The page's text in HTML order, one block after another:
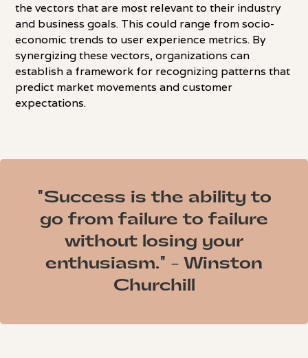
the vectors that are most relevant to their industry
and business goals. This could range from socio-
economic trends to user experience metrics. By
synergizing these vectors, organizations can
establish a framework for recognizing patterns that
predict market movements and customer
expectations.
"Success is the ability to
go from failure to failure
without losing your
enthusiasm." - Winston
Churchill